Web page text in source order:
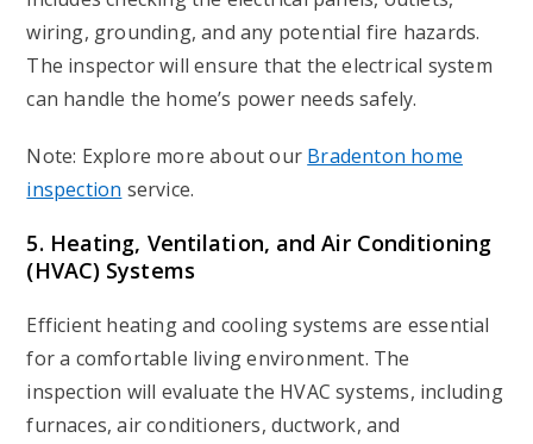
wiring, grounding, and any potential fire hazards.
The inspector will ensure that the electrical system
can handle the home’s power needs safely.
Note: Explore more about our Bradenton home
inspection service.
5. Heating, Ventilation, and Air Conditioning
(HVAC) Systems
Efficient heating and cooling systems are essential
for a comfortable living environment. The
inspection will evaluate the HVAC systems, including
furnaces, air conditioners, ductwork, and